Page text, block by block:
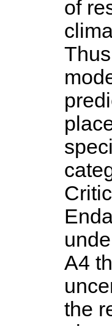
of
A4
the